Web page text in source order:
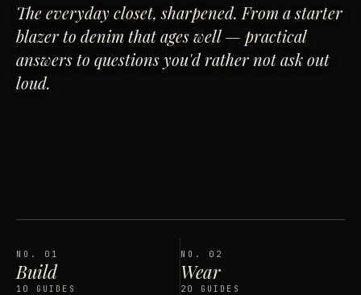
The everyday closet, sharpened. From a starter
blazer to denim that ages well — practical
answers to questions you'd rather not ask out
loud.
NO. 01
Build
10 GUIDES
NO. 02
Wear
20 GUIDES